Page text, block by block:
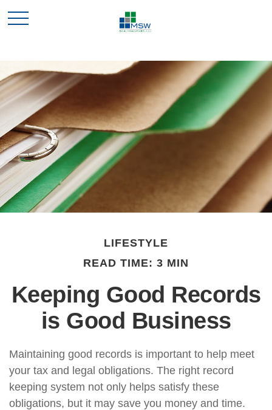
LIFESTYLE
READ TIME: 3 MIN
Keeping Good Records
is Good Business
Maintaining good records is important to help meet
your tax and legal obligations. The right record
keeping system not only helps satisfy these
obligations, but it may save you money and time.